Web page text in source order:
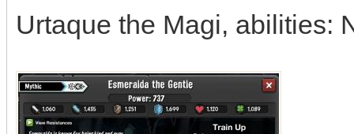
Urtaque the Magi, abilities: